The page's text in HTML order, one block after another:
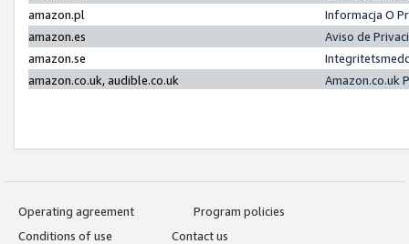
amazon.pl
Informacja O
amazon.es
Aviso de
amazon.se
amazon.co.uk, audible.co.uk
Amazon.co.uk
Operating agreement
Program policies
Conditions of use
Contact us